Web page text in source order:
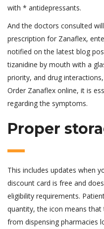
with * antidepressants.
And the doctors consulted
prescription for Zanaflex,
notified on the latest blog
tizanidine by mouth with a
priority, and drug
Order Zanaflex online, it is
regarding the symptoms.
Proper
This includes updates when
discount card is free and
eligibility requirements.
quantity, the icon means that
from dispensing pharmacies